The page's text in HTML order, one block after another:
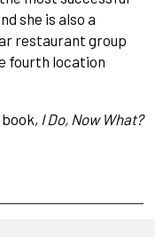
she is also a
restaurant group
fourth location
I Do, Now What?